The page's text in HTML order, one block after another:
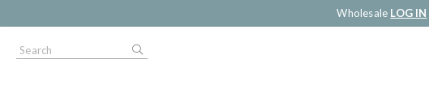
Wholesale LOG IN